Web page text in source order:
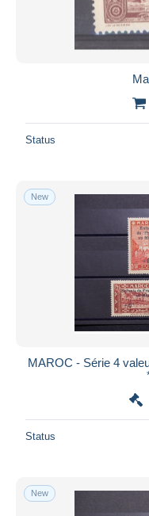
Status
New
MAROC - Série 4
Status
New